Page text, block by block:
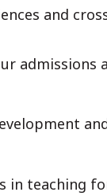
and
admissions
in teaching